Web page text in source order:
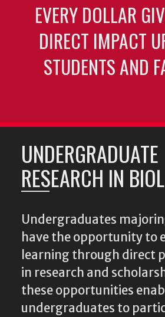
EVERY DOLLAR
DIRECT IMPACT
STUDENTS AND
UNDERGRADUATE
RESEARCH IN
Undergraduates
have the opportunity to
learning through direct
in research and
these opportunities
undergraduates to